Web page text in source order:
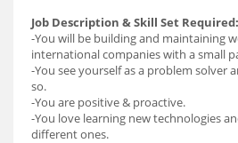
Job Description & Skill Set Required:
-You will be building and maintaining
international companies with a small
-You see yourself as a problem solver
so.
-You are positive & proactive.
-You love learning new technologies
different ones.